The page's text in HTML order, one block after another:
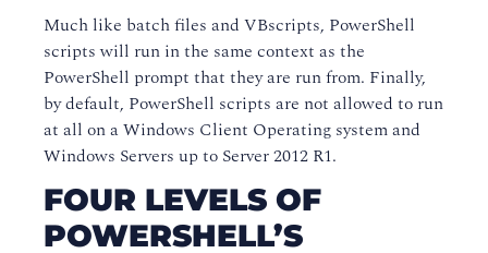
Much like batch files and VBscripts, PowerShell
scripts will run in the same context as the
PowerShell prompt that they are run from. Finally,
by default, PowerShell scripts are not allowed to run
at all on a Windows Client Operating system and
Windows Servers up to Server 2012 R1.
FOUR LEVELS OF
POWERSHELL’S